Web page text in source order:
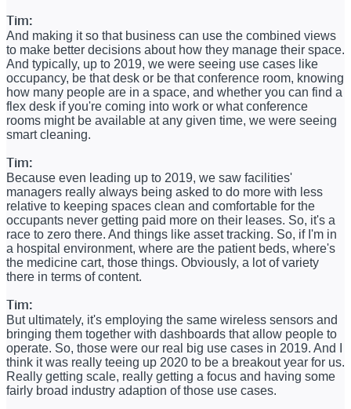
Tim:
And making it so that business can use the combined views
to make better decisions about how they manage their space.
And typically, up to 2019, we were seeing use cases like
occupancy, be that desk or be that conference room, knowing
how many people are in a space, and whether you can find a
flex desk if you're coming into work or what conference
rooms might be available at any given time, we were seeing
smart cleaning.
Tim:
Because even leading up to 2019, we saw facilities'
managers really always being asked to do more with less
relative to keeping spaces clean and comfortable for the
occupants never getting paid more on their leases. So, it's a
race to zero there. And things like asset tracking. So, if I'm in
a hospital environment, where are the patient beds, where's
the medicine cart, those things. Obviously, a lot of variety
there in terms of content.
Tim:
But ultimately, it's employing the same wireless sensors and
bringing them together with dashboards that allow people to
operate. So, those were our real big use cases in 2019. And I
think it was really teeing up 2020 to be a breakout year for us.
Really getting scale, really getting a focus and having some
fairly broad industry adaption of those use cases.